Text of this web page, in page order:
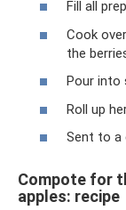
Fill all
Cook
the
Pour into
Roll up
Sent to a
Compote for
apples: recipe